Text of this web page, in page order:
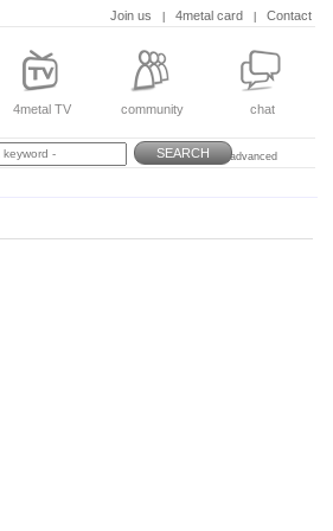
Join us 4metal card Contact
4metal TV community chat
SEARCH advanced